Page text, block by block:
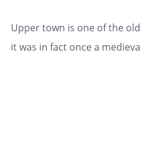
Upper town is one of the
it was in fact once a